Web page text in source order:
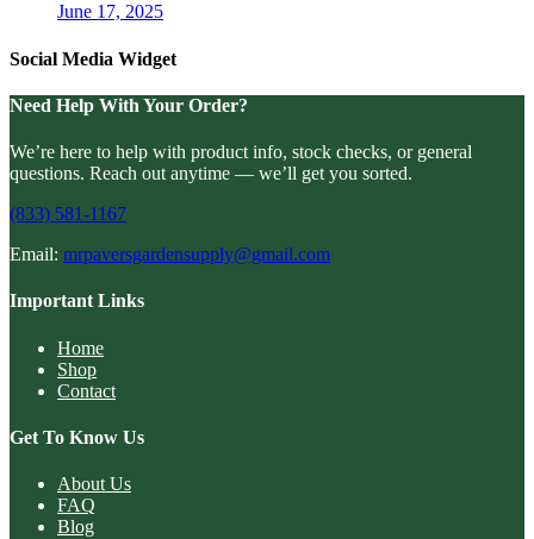
June 17, 2025
Social Media Widget
Need Help With Your Order?
We’re here to help with product info, stock checks, or general
questions. Reach out anytime — we’ll get you sorted.
(833) 581-1167
Email: mrpaversgardensupply@gmail.com
Important Links
Home
Shop
Contact
Get To Know Us
About Us
FAQ
Blog